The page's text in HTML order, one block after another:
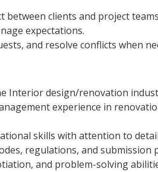
between clients and project
expectations.
and resolve conflicts when
Interior design/renovation
experience in
skills with attention to
regulations, and submission
and problem-solving